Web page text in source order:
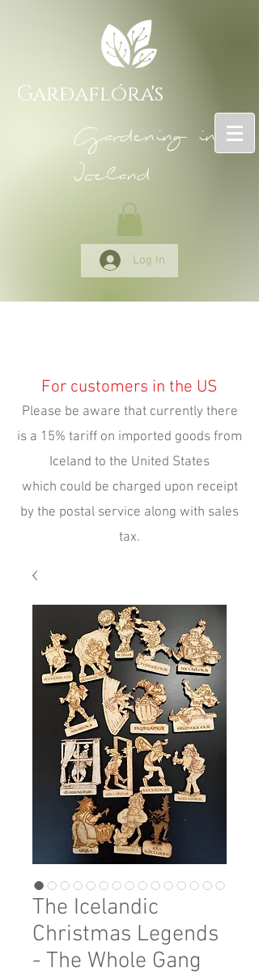
Garðaflóra's
Gardening in
Iceland
Log In
For customers in the US
Please be aware that currently there
is a 15% tariff on imported goods from
Iceland to the United States
which could be charged upon receipt
by the postal service along with sales
tax.
The Icelandic
Christmas Legends
- The Whole Gang